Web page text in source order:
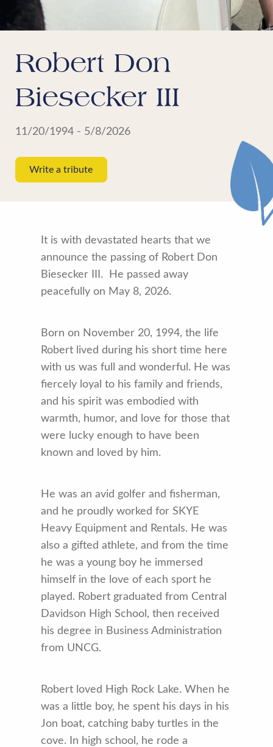
Robert Don
Biesecker III
11/20/1994 - 5/8/2026
Write a tribute
It is with devastated hearts that we
announce the passing of Robert Don
Biesecker III. He passed away
peacefully on May 8, 2026.
Born on November 20, 1994, the life
Robert lived during his short time here
with us was full and wonderful. He was
fiercely loyal to his family and friends,
and his spirit was embodied with
warmth, humor, and love for those that
were lucky enough to have been
known and loved by him.
He was an avid golfer and fisherman,
and he proudly worked for SKYE
Heavy Equipment and Rentals. He was
also a gifted athlete, and from the time
he was a young boy he immersed
himself in the love of each sport he
played. Robert graduated from Central
Davidson High School, then received
his degree in Business Administration
from UNCG.
Robert loved High Rock Lake. When he
was a little boy, he spent his days in his
Jon boat, catching baby turtles in the
cove. In high school, he rode a